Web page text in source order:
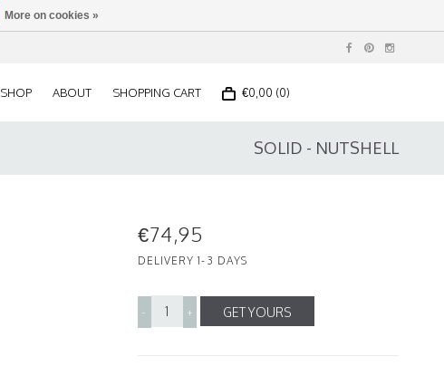
SHOP ABOUT SHOPPING CART €0,00 (0)
SOLID - NUTSHELL
€74,95
DELIVERY 1-3 DAYS
- + GET YOURS
More on cookies »